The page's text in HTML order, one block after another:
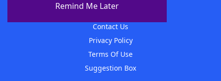
Remind Me Later
Contact Us
Privacy Policy
Terms Of Use
Suggestion Box